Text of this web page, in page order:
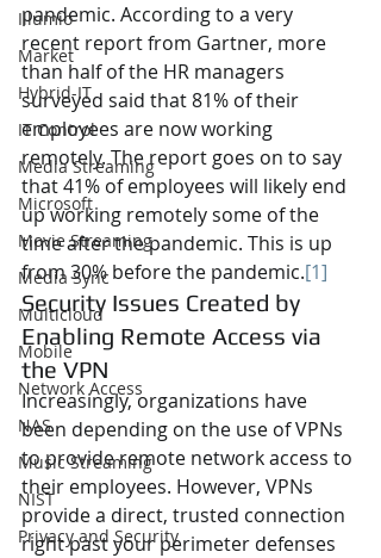
Illumio
Market
Hybrid-IT
IT Control
Media Streaming
Microsoft
Movie Streaming
Media Sync
Multicloud
Mobile
Network Access
NAS
Music Streaming
NIST
Privacy and Security
pandemic. According to a very
recent report from Gartner, more
than half of the HR managers
surveyed said that 81% of their
employees are now working
remotely. The report goes on to say
that 41% of employees will likely end
up working remotely some of the
time after the pandemic. This is up
from 30% before the pandemic.[1]
Security Issues Created by
Enabling Remote Access via
the VPN
Increasingly, organizations have
been depending on the use of VPNs
to provide remote network access to
their employees. However, VPNs
provide a direct, trusted connection
right past your perimeter defenses